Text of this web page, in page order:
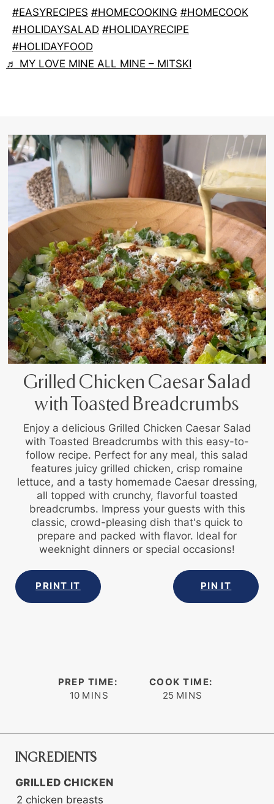
#EASYRECIPES #HOMECOOKING #HOMECOOK
#HOLIDAYSALAD #HOLIDAYRECIPE
#HOLIDAYFOOD
♬ MY LOVE MINE ALL MINE – MITSKI
Grilled Chicken Caesar Salad
with Toasted Breadcrumbs
Enjoy a delicious Grilled Chicken Caesar Salad
with Toasted Breadcrumbs with this easy-to-
follow recipe. Perfect for any meal, this salad
features juicy grilled chicken, crisp romaine
lettuce, and a tasty homemade Caesar dressing,
all topped with crunchy, flavorful toasted
breadcrumbs. Impress your guests with this
classic, crowd-pleasing dish that's quick to
prepare and packed with flavor. Ideal for
weeknight dinners or special occasions!
PRINT IT PIN IT
PREP TIME:
10minutes
MINS
COOK TIME:
25minutes
MINS
INGREDIENTS
GRILLED CHICKEN
2 chicken breasts